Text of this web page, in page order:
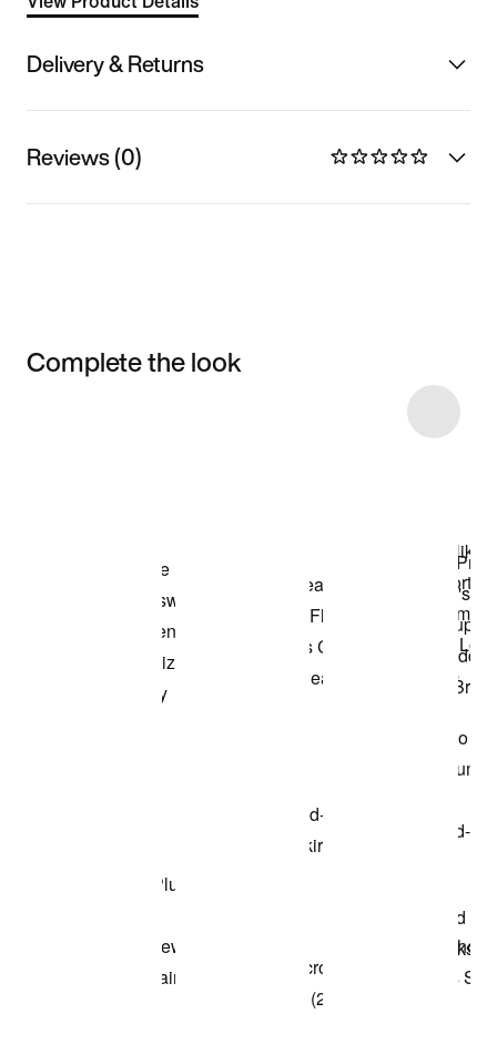
Delivery & Returns
Reviews (0)
Complete the look